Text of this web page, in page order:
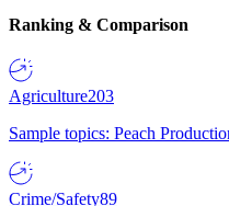
Ranking & Comparison
Agriculture203
Sample topics: Peach
Crime/Safety89